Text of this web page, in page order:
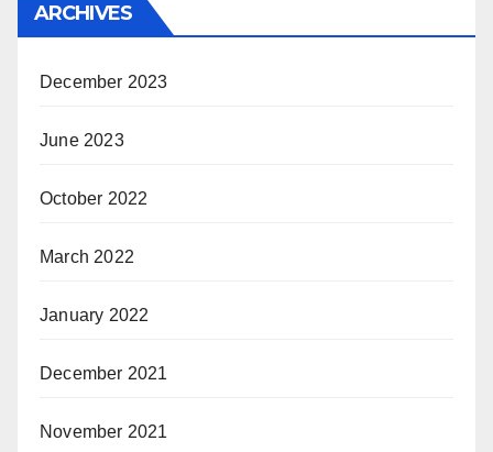
ARCHIVES
December 2023
June 2023
October 2022
March 2022
January 2022
December 2021
November 2021